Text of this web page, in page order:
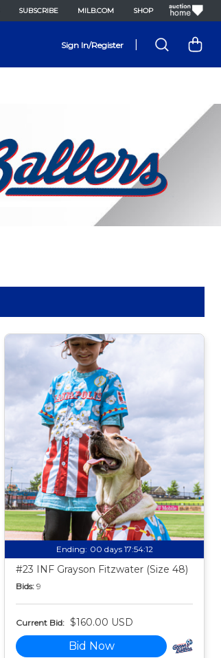
SUBSCRIBE MILB.COM SHOP
Sign In/Register
Ending: 00 days 17:54:11
#23 INF Grayson Fitzwater (Size 48)
Bids: 9
Current Bid: $160.00 USD
Bid Now